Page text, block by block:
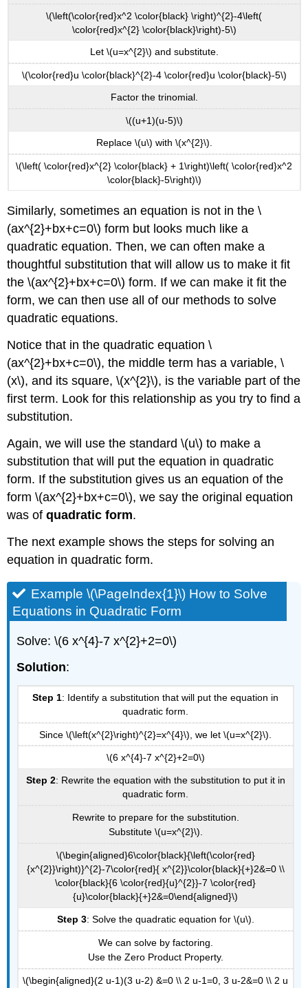
\(\left(\color{red}x^2 \color{black} \right)^{2}-4\left(
\color{red}x^{2} \color{black}\right)-5\)
Let \(u=x^{2}\) and substitute.
\(\color{red}u \color{black}^{2}-4 \color{red}u \color{black}-5\)
Factor the trinomial.
\((u+1)(u-5)\)
Replace \(u\) with \(x^{2}\).
\(\left( \color{red}x^{2} \color{black} + 1\right)\left( \color{red}x^2
\color{black}-5\right)\)
Similarly, sometimes an equation is not in the \
(ax^{2}+bx+c=0\) form but looks much like a
quadratic equation. Then, we can often make a
thoughtful substitution that will allow us to make it fit
the \(ax^{2}+bx+c=0\) form. If we can make it fit the
form, we can then use all of our methods to solve
quadratic equations.
Notice that in the quadratic equation \
(ax^{2}+bx+c=0\), the middle term has a variable, \
(x\), and its square, \(x^{2}\), is the variable part of the
first term. Look for this relationship as you try to find a
substitution.
Again, we will use the standard \(u\) to make a
substitution that will put the equation in quadratic
form. If the substitution gives us an equation of the
form \(ax^{2}+bx+c=0\), we say the original equation
was ofquadratic form.
The next example shows the steps for solving an
equation in quadratic form.
Example \(\PageIndex{1}\) How to Solve
Equations in Quadratic Form
Solve: \(6 x^{4}-7 x^{2}+2=0\)
Solution:
Step 1: Identify a substitution that will put the equation in
quadratic form.
Since \(\left(x^{2}\right)^{2}=x^{4}\), we let \(u=x^{2}\).
\(6 x^{4}-7 x^{2}+2=0\)
Step 2: Rewrite the equation with the substitution to put it in
quadratic form.
Rewrite to prepare for the substitution.
Substitute \(u=x^{2}\).
\(\begin{aligned}6\color{black}{\left(\color{red}
{x^{2}}\right)}^{2}-7\color{red}{ x^{2}}\color{black}{+}2&=0 \\
\color{black}{6 \color{red}{u}^{2}}-7 \color{red}
{u}\color{black}{+}2&=0\end{aligned}\)
Step 3: Solve the quadratic equation for \(u\).
We can solve by factoring.
Use the Zero Product Property.
\(\begin{aligned}(2 u-1)(3 u-2) &=0 \\ 2 u-1=0, 3 u-2&=0 \\ 2 u